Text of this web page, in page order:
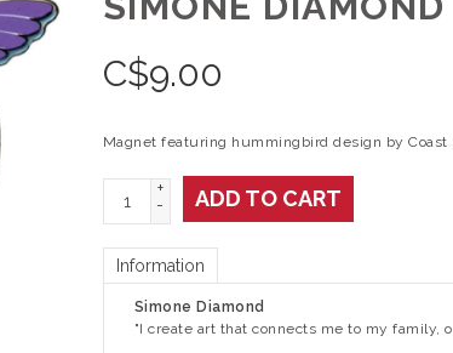
C$9.00
Magnet featuring hummingbird design by Coast
+
-
ADD TO CART
Information
Simone Diamond
"I create art that connects me to my family,